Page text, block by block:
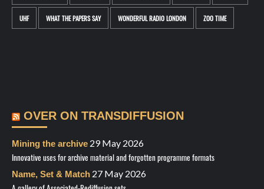
UHF WHAT THE PAPERS SAY WONDERFUL RADIO LONDON ZOO TIME
OVER ON TRANSDIFFUSION
Mining the archive 29 May 2026
Innovative uses for archive material and forgotten programme formats
Name, Set & Match 27 May 2026